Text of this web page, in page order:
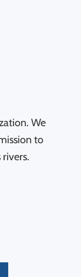
We
to
rivers.